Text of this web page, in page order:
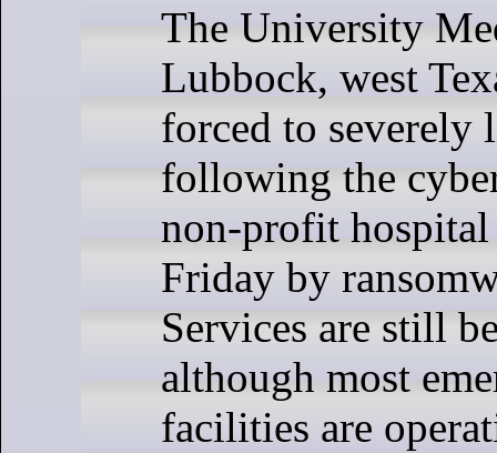
The University
Lubbock, west
forced to severely
following the
non-profit
Friday by
Services are still
although most
facilities are